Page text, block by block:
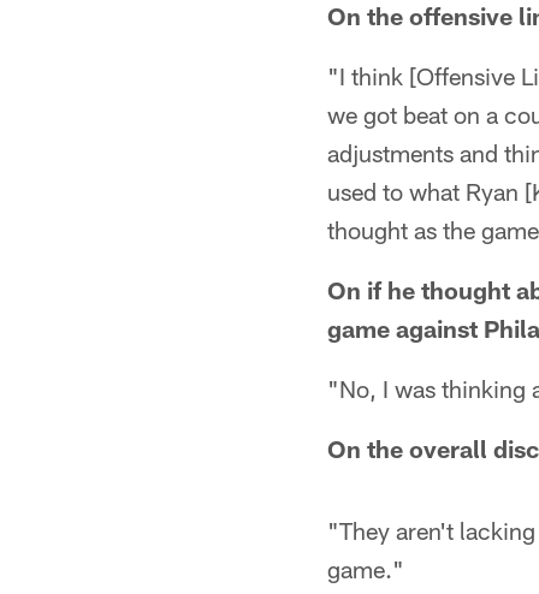
On the offensive
"I think [Offensive
we got beat on a
adjustments and
used to what Ryan
thought as the
On if he thought
game against
"No, I was thinking
On the overall
"They aren't
game."